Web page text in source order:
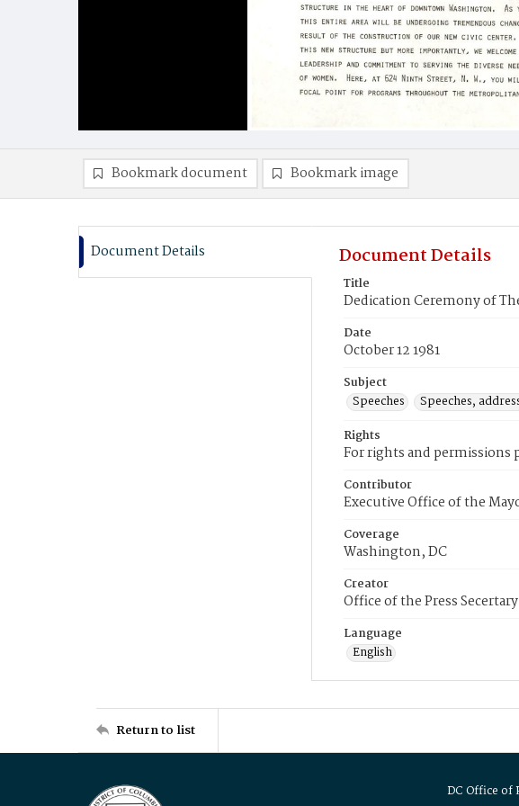
Bookmark document Bookmark image
Document Details Document Details
Title
Dedication Ceremony of
Date
October 12 1981
Subject
Speeches
Speeches,
Rights
For rights and permissions
Contributor
Executive Office of the
Coverage
Washington, DC
Creator
Office of the Press Secertary
Language
English
Return to list
DC Office of